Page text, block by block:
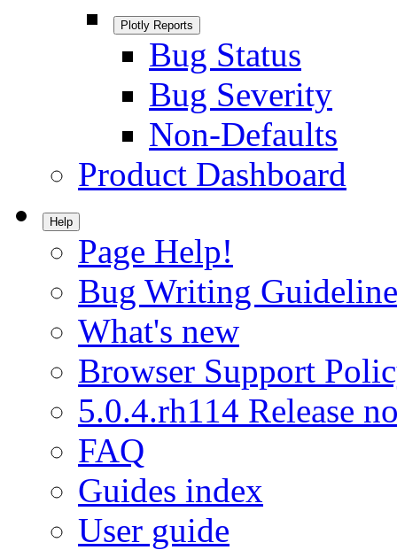
Plotly Reports
Bug Status
Bug Severity
Non-Defaults
Product Dashboard
Help
Page Help!
Bug Writing
What's new
Browser Support
5.0.4.rh114 Release
FAQ
Guides index
User guide